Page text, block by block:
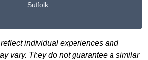
Suffolk
individual experiences and
vary. They do not guarantee a similar